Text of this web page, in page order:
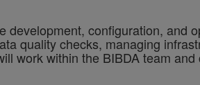
configuration,
quality checks, managing
work within the BIBDA team